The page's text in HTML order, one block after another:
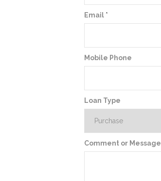
Email *
Mobile Phone
Loan Type
Comment or Message